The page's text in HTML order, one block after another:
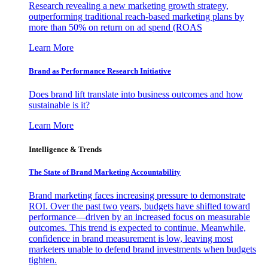
Research revealing a new marketing growth strategy,
outperforming traditional reach-based marketing plans by
more than 50% on return on ad spend (ROAS
Learn More
Brand as Performance Research Initiative
Does brand lift translate into business outcomes and how
sustainable is it?
Learn More
Intelligence & Trends
The State of Brand Marketing Accountability
Brand marketing faces increasing pressure to demonstrate
ROI. Over the past two years, budgets have shifted toward
performance—driven by an increased focus on measurable
outcomes. This trend is expected to continue. Meanwhile,
confidence in brand measurement is low, leaving most
marketers unable to defend brand investments when budgets
tighten.